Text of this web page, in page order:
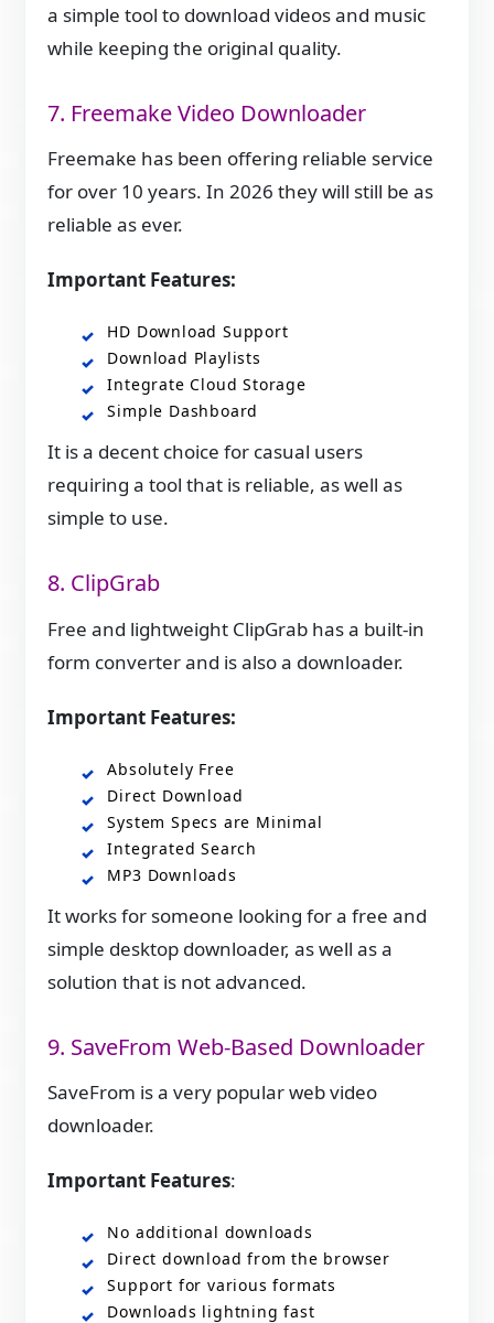
a simple tool to download videos and music
while keeping the original quality.
7. Freemake Video Downloader
Freemake has been offering reliable service
for over 10 years. In 2026 they will still be as
reliable as ever.
Important Features:
HD Download Support
Download Playlists
Integrate Cloud Storage
Simple Dashboard
It is a decent choice for casual users
requiring a tool that is reliable, as well as
simple to use.
8. ClipGrab
Free and lightweight ClipGrab has a built-in
form converter and is also a downloader.
Important Features:
Absolutely Free
Direct Download
System Specs are Minimal
Integrated Search
MP3 Downloads
It works for someone looking for a free and
simple desktop downloader, as well as a
solution that is not advanced.
9. SaveFrom Web-Based Downloader
SaveFrom is a very popular web video
downloader.
Important Features:
No additional downloads
Direct download from the browser
Support for various formats
Downloads lightning fast